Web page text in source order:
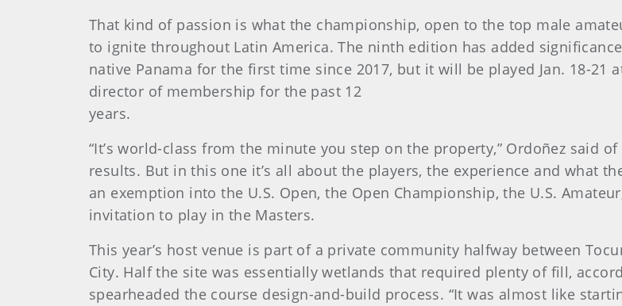
That kind of passion is what the championship, open to the top male
to ignite throughout Latin America. The ninth edition has added
native Panama for the first time since 2017, but it will be played Jan. 18-21
director of membership for the past 12
years.
“It’s world-class from the minute you step on the property,” Ordoñez said
results. But in this one it’s all about the players, the experience and what
an exemption into the U.S. Open, the Open Championship, the U.S.
invitation to play in the Masters.
This year’s host venue is part of a private community halfway between
City. Half the site was essentially wetlands that required plenty of fill,
spearheaded the course design-and-build process. “It was almost like